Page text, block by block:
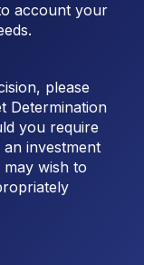
account your
please
Determination
you require
investment
wish to